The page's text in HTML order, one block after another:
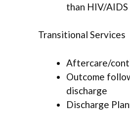
than HIV/
Transitional Services
Aftercare/
Outcome
discharge
Discharge